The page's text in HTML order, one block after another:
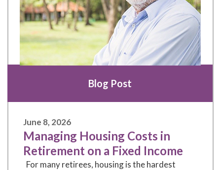
Blog Post
Managing Housing Costs in
Retirement on a Fixed Income
June 8, 2026
For many retirees, housing is the hardest